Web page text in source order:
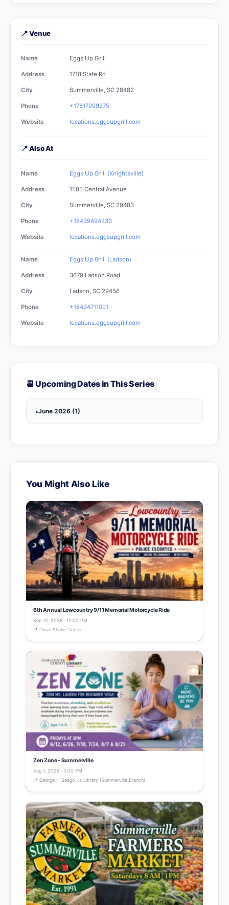
📍 Venue
Name Eggs Up Grill
Address 1718 State Rd.
City Summerville, SC 28482
Phone +17817999275
Website locations.eggsupgrill.com
📍 Also At
Name Eggs Up Grill (Knightsville)
Address 1585 Central Avenue
City Summerville, SC 29483
Phone +18439494333
Website locations.eggsupgrill.com
Name Eggs Up Grill (Ladson)
Address 3679 Ladson Road
City Ladson, SC 29456
Phone +18434711001
Website locations.eggsupgrill.com
📆 Upcoming Dates in This Series
June 2026 (1)
You Might Also Like
6th Annual Lowcountry 9/11 Memorial Motorcycle Ride
Sep 13, 2026 · 12:00 PM
📍 Omar Shrine Center
Zen Zone - Summerville
Aug 7, 2026 · 3:00 PM
📍 George H Seago, Jr. Library (Summerville Branch)